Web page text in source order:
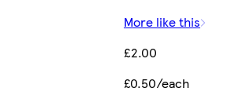
More like this
£2.00
£0.50/each